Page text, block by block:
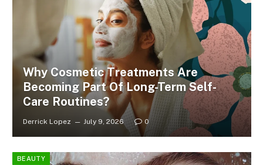
Why Cosmetic Treatments Are
Becoming Part Of Long-Term Self-
Care Routines?
Derrick Lopez July 9, 2026 0
BEAUTY